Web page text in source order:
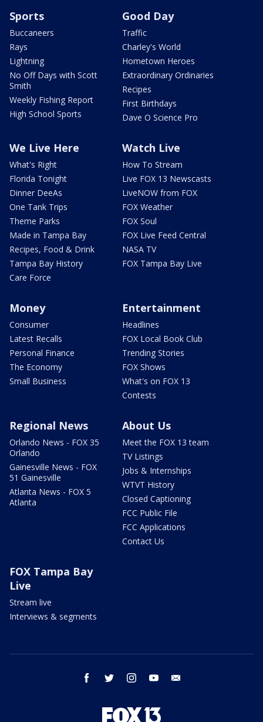
Sports
Buccaneers
Rays
Lightning
No Off Days with Scott
Smith
Weekly Fishing Report
High School Sports
Good Day
Traffic
Charley's World
Hometown Heroes
Extraordinary Ordinaries
Recipes
First Birthdays
Dave O Science Pro
We Live Here
What's Right
Florida Tonight
Dinner DeeAs
One Tank Trips
Theme Parks
Made in Tampa Bay
Recipes, Food & Drink
Tampa Bay History
Care Force
Watch Live
How To Stream
Live FOX 13 Newscasts
LiveNOW from FOX
FOX Weather
FOX Soul
FOX Live Feed Central
NASA TV
FOX Tampa Bay Live
Money
Consumer
Latest Recalls
Personal Finance
The Economy
Small Business
Entertainment
Headlines
FOX Local Book Club
Trending Stories
FOX Shows
What's on FOX 13
Contests
Regional News
Orlando News - FOX 35
Orlando
Gainesville News - FOX
51 Gainesville
Atlanta News - FOX 5
Atlanta
About Us
Meet the FOX 13 team
TV Listings
Jobs & Internships
WTVT History
Closed Captioning
FCC Public File
FCC Applications
Contact Us
FOX Tampa Bay
Live
Stream live
Interviews & segments
facebook twitter instagram youtube